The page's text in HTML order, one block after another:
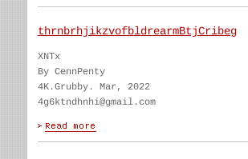
thrnbrhjikzvofbldrearmBtjCribeg
XNTx
By CennPenty
4K.Grubby. Mar, 2022
4g6ktndhnhi@gmail.com